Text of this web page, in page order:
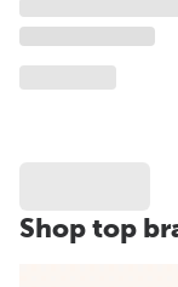
Shop top